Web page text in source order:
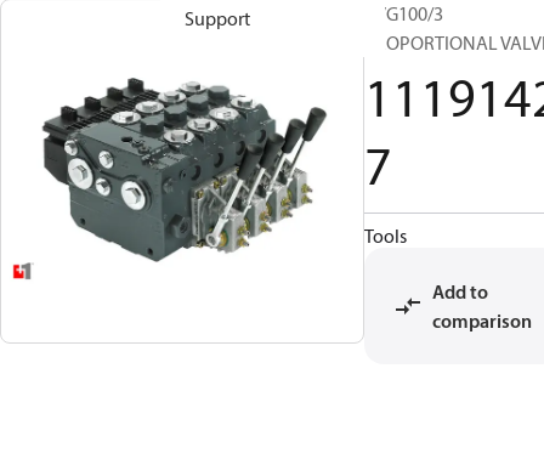
Support
PVG100/3
PROPORTIONAL
7
Tools
Add to
comparison